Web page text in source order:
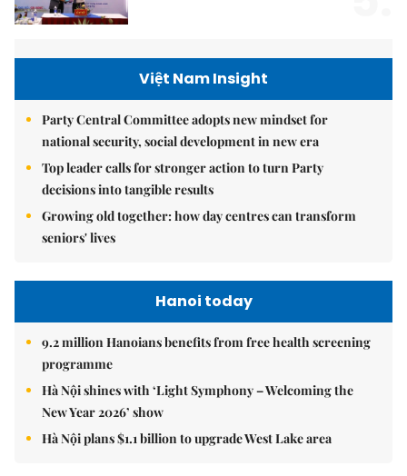
Việt Nam Insight
Party Central Committee adopts new mindset for
national security, social development in new era
Top leader calls for stronger action to turn Party
decisions into tangible results
Growing old together: how day centres can transform
seniors' lives
Hanoi today
9.2 million Hanoians benefits from free health screening
programme
Hà Nội shines with ‘Light Symphony – Welcoming the
New Year 2026’ show
Hà Nội plans $1.1 billion to upgrade West Lake area